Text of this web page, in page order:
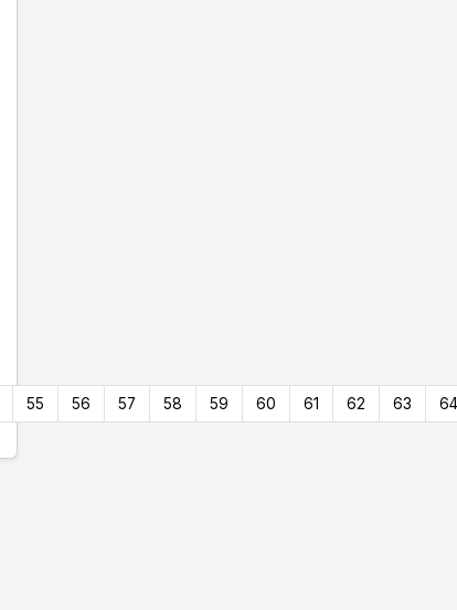
55 56 57 58 59 60 61 62 63 64